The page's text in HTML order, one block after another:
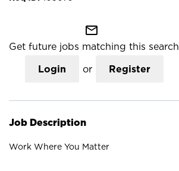
mail_outline
Get future jobs matching this search
Login or Register
Job Description
Work Where You Matter